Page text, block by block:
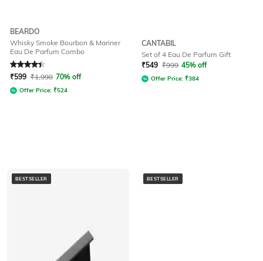
BEARDO
Whisky Smoke Bourbon & Mariner
Eau De Parfum Combo
Rated4.1out of 5
₹599 ₹1,998 70% off
Offer Price: ₹524
CANTABIL
Set of 4 Eau De Parfum Gift
₹549 ₹999 45% off
Offer Price: ₹384
BESTSELLER BESTSELLER